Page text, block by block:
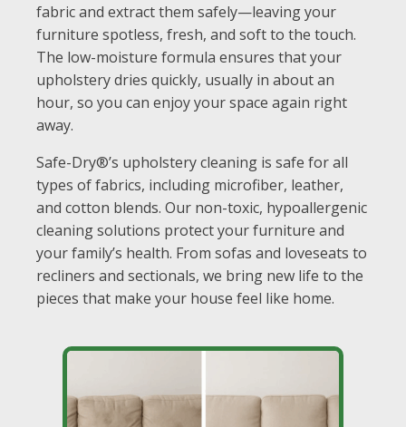
fabric and extract them safely—leaving your
furniture spotless, fresh, and soft to the touch.
The low-moisture formula ensures that your
upholstery dries quickly, usually in about an
hour, so you can enjoy your space again right
away.
Safe-Dry®’s upholstery cleaning is safe for all
types of fabrics, including microfiber, leather,
and cotton blends. Our non-toxic, hypoallergenic
cleaning solutions protect your furniture and
your family’s health. From sofas and loveseats to
recliners and sectionals, we bring new life to the
pieces that make your house feel like home.